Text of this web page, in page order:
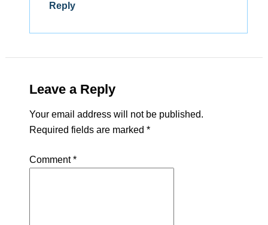
Reply
Leave a Reply
Your email address will not be published.
Required fields are marked *
Comment*